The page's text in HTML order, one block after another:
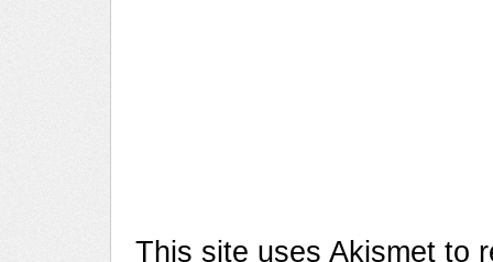
This site uses Akismet to